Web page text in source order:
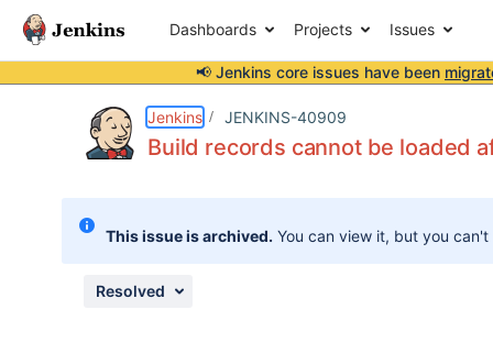
Dashboards Projects Issues
📢 Jenkins core issues have been
Jenkins JENKINS-40909
Build records cannot be loaded
This issue is archived. You can view it, but you
Resolved